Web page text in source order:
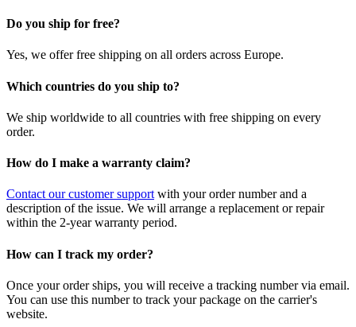
Do you ship for free?
Yes, we offer free shipping on all orders across Europe.
Which countries do you ship to?
We ship worldwide to all countries with free shipping on every
order.
How do I make a warranty claim?
Contact our customer supportwith your order number and a
description of the issue. We will arrange a replacement or repair
within the 2-year warranty period.
How can I track my order?
Once your order ships, you will receive a tracking number via email.
You can use this number to track your package on the carrier's
website.